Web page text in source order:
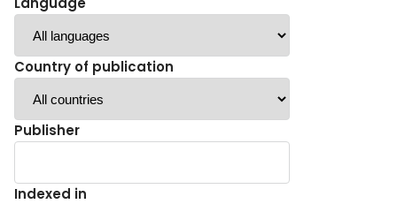
Country of publication
Publisher
Indexed in